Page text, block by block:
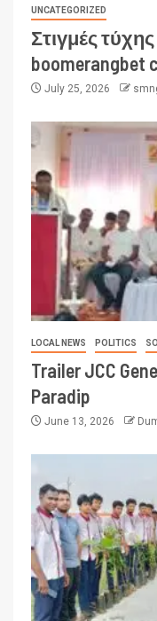
UNCATEGORIZED
Στιγμές
boomerangbet
July 25, 2026
LOCAL NEWS POLITICS
Trailer JCC
Paradip
June 13, 2026